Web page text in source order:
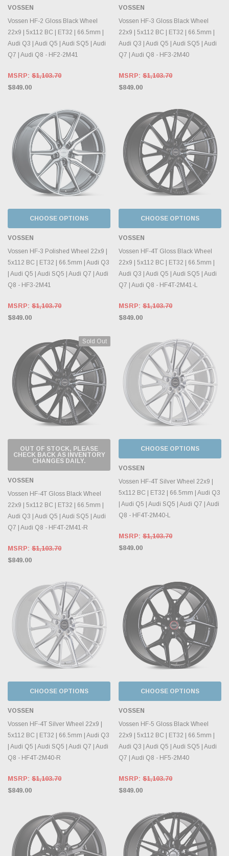
VOSSEN
Vossen HF-2 Gloss Black Wheel
22x9 | 5x112 BC | ET32 | 66.5mm |
Audi Q3 | Audi Q5 | Audi SQ5 | Audi
Q7 | Audi Q8 - HF2-2M41
MSRP: $1,103.70
$849.00
VOSSEN
Vossen HF-3 Gloss Black Wheel
22x9 | 5x112 BC | ET32 | 66.5mm |
Audi Q3 | Audi Q5 | Audi SQ5 | Audi
Q7 | Audi Q8 - HF3-2M40
MSRP: $1,103.70
$849.00
CHOOSE OPTIONS
VOSSEN
Vossen HF-3 Polished Wheel 22x9 |
5x112 BC | ET32 | 66.5mm | Audi Q3
| Audi Q5 | Audi SQ5 | Audi Q7 | Audi
Q8 - HF3-2M41
MSRP: $1,103.70
$849.00
CHOOSE OPTIONS
VOSSEN
Vossen HF-4T Gloss Black Wheel
22x9 | 5x112 BC | ET32 | 66.5mm |
Audi Q3 | Audi Q5 | Audi SQ5 | Audi
Q7 | Audi Q8 - HF4T-2M41-L
MSRP: $1,103.70
$849.00
Sold Out
OUT OF STOCK, PLEASE
CHECK BACK AS INVENTORY
CHANGES DAILY.
VOSSEN
Vossen HF-4T Gloss Black Wheel
22x9 | 5x112 BC | ET32 | 66.5mm |
Audi Q3 | Audi Q5 | Audi SQ5 | Audi
Q7 | Audi Q8 - HF4T-2M41-R
MSRP: $1,103.70
$849.00
CHOOSE OPTIONS
VOSSEN
Vossen HF-4T Silver Wheel 22x9 |
5x112 BC | ET32 | 66.5mm | Audi Q3
| Audi Q5 | Audi SQ5 | Audi Q7 | Audi
Q8 - HF4T-2M40-L
MSRP: $1,103.70
$849.00
CHOOSE OPTIONS
VOSSEN
Vossen HF-4T Silver Wheel 22x9 |
5x112 BC | ET32 | 66.5mm | Audi Q3
| Audi Q5 | Audi SQ5 | Audi Q7 | Audi
Q8 - HF4T-2M40-R
MSRP: $1,103.70
$849.00
CHOOSE OPTIONS
VOSSEN
Vossen HF-5 Gloss Black Wheel
22x9 | 5x112 BC | ET32 | 66.5mm |
Audi Q3 | Audi Q5 | Audi SQ5 | Audi
Q7 | Audi Q8 - HF5-2M40
MSRP: $1,103.70
$849.00